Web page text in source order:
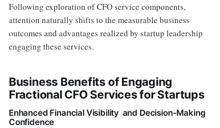
Following exploration of CFO service components,
attention naturally shifts to the measurable business
outcomes and advantages realized by startup leadership
engaging these services.
Business Benefits of Engaging
Fractional CFO Services for Startups
Enhanced Financial Visibility and Decision-Making
Confidence